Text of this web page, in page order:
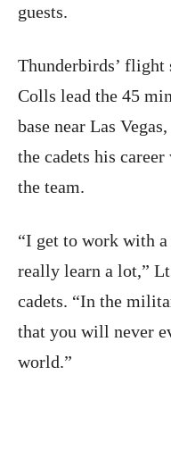
guests.
Thunderbirds’
Colls lead the 45
base near Las
the cadets his
the team.
“I get to work with a
really learn a lot,”
cadets. “In the
that you will never
world.”